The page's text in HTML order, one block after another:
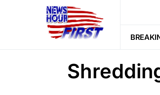
DEEP STATE
Obama